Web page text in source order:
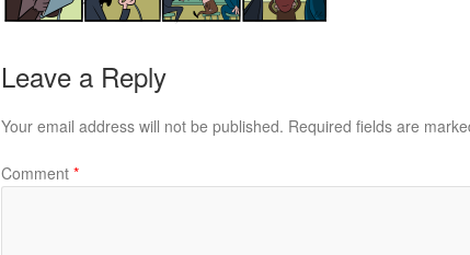
Leave a Reply
Your email address will not be published. Required fields are
Comment *